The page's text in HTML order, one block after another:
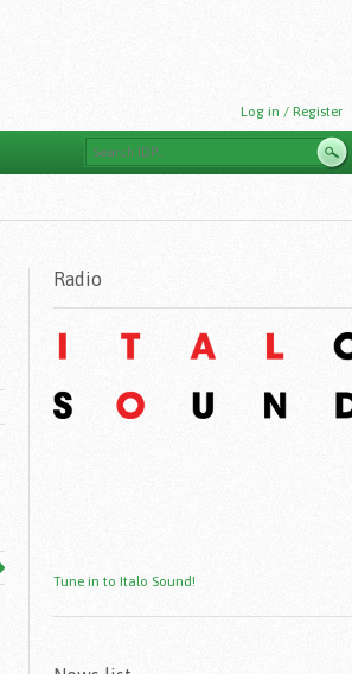
Log in / Register
Radio
Tune in to Italo Sound!